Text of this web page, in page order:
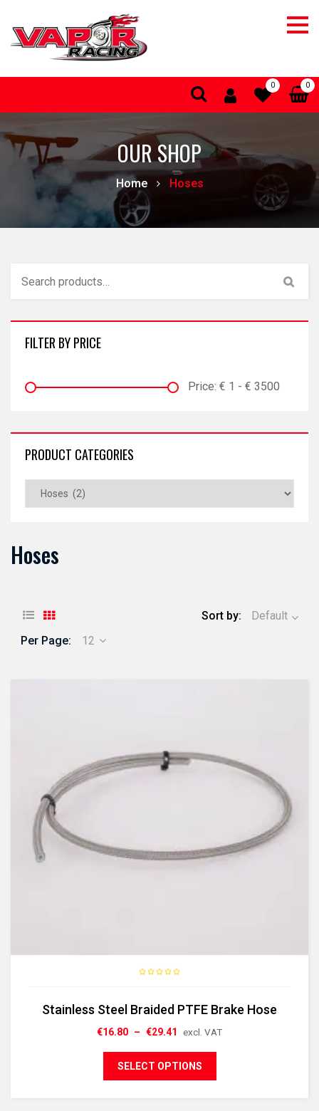
0 0
OUR SHOP
Home Hoses
FILTER BY PRICE
Price: € 1 - € 3500
PRODUCT CATEGORIES
Hoses
Sort by:
Default
Per Page:
12
Stainless Steel Braided PTFE Brake Hose
€16.80 – €29.41
excl. VAT
SELECT OPTIONS